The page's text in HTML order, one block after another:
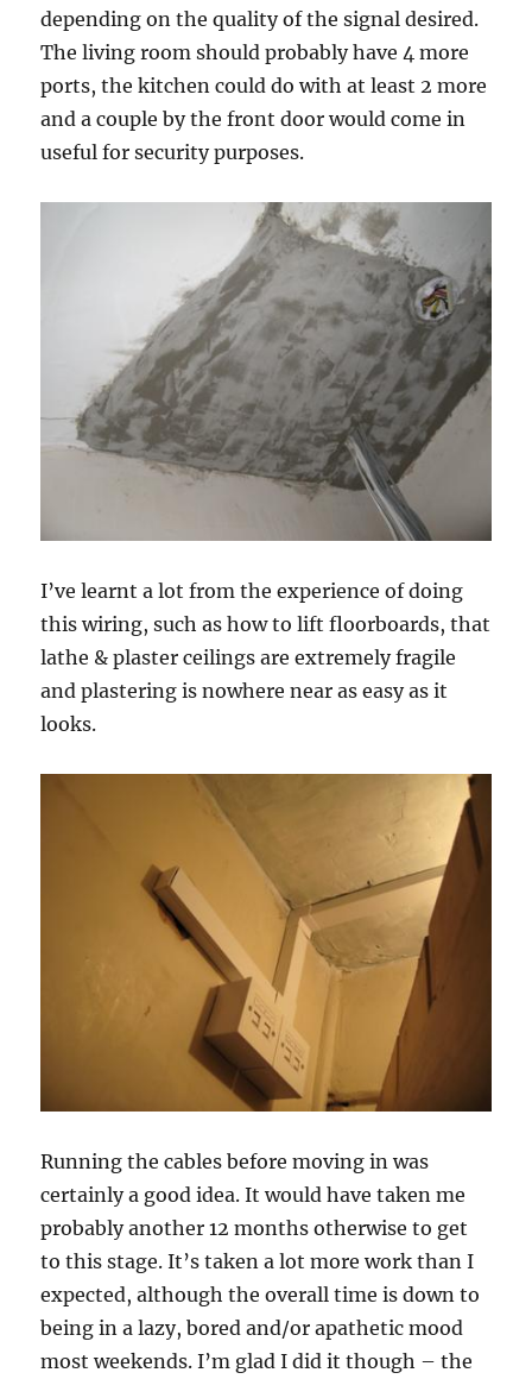
depending on the quality of the signal desired.
The living room should probably have 4 more
ports, the kitchen could do with at least 2 more
and a couple by the front door would come in
useful for security purposes.
I’ve learnt a lot from the experience of doing
this wiring, such as how to lift floorboards, that
lathe & plaster ceilings are extremely fragile
and plastering is nowhere near as easy as it
looks.
Running the cables before moving in was
certainly a good idea. It would have taken me
probably another 12 months otherwise to get
to this stage. It’s taken a lot more work than I
expected, although the overall time is down to
being in a lazy, bored and/or apathetic mood
most weekends. I’m glad I did it though – the